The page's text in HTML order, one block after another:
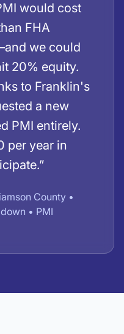
would cost
FHA
we could
20% equity.
to Franklin's
a new
PMI entirely.
per year in
County •
• PMI